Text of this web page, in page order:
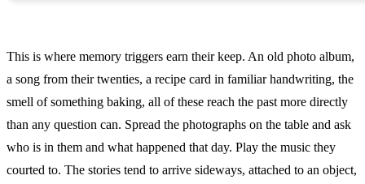
This is where memory triggers earn their keep. An old photo album,
a song from their twenties, a recipe card in familiar handwriting, the
smell of something baking, all of these reach the past more directly
than any question can. Spread the photographs on the table and ask
who is in them and what happened that day. Play the music they
courted to. The stories tend to arrive sideways, attached to an object,